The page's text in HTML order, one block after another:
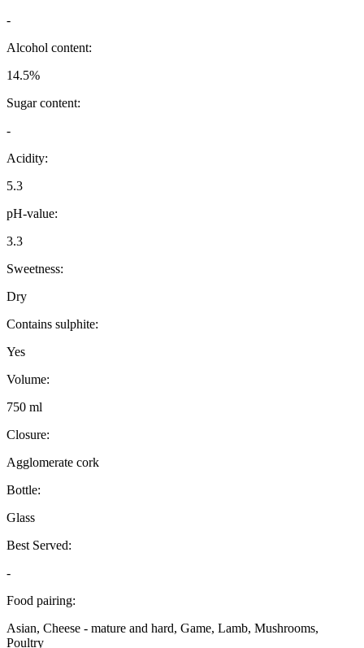
-
Alcohol content:
14.5%
Sugar content:
-
Acidity:
5.3
pH-value:
3.3
Sweetness:
Dry
Contains sulphite:
Yes
Volume:
750 ml
Closure:
Agglomerate cork
Bottle:
Glass
Best Served:
-
Food pairing:
Asian, Cheese - mature and hard, Game, Lamb, Mushrooms,
Poultry